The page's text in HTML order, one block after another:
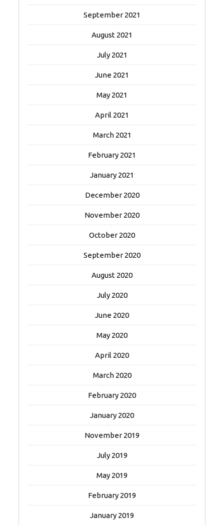
September 2021
August 2021
July 2021
June 2021
May 2021
April 2021
March 2021
February 2021
January 2021
December 2020
November 2020
October 2020
September 2020
August 2020
July 2020
June 2020
May 2020
April 2020
March 2020
February 2020
January 2020
November 2019
July 2019
May 2019
February 2019
January 2019